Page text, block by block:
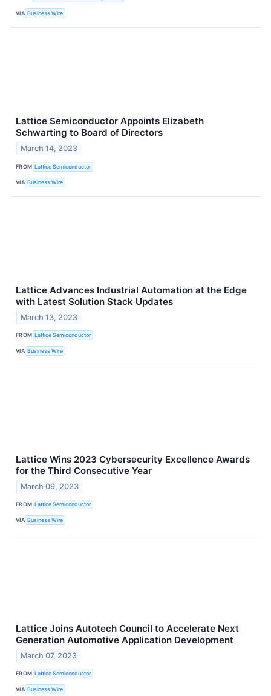
VIA Business Wire
Lattice Semiconductor Appoints Elizabeth
Schwarting to Board of Directors
March 14, 2023
FROM Lattice Semiconductor
VIA Business Wire
Lattice Advances Industrial Automation at the Edge
with Latest Solution Stack Updates
March 13, 2023
FROM Lattice Semiconductor
VIA Business Wire
Lattice Wins 2023 Cybersecurity Excellence Awards
for the Third Consecutive Year
March 09, 2023
FROM Lattice Semiconductor
VIA Business Wire
Lattice Joins Autotech Council to Accelerate Next
Generation Automotive Application Development
March 07, 2023
FROM Lattice Semiconductor
VIA Business Wire